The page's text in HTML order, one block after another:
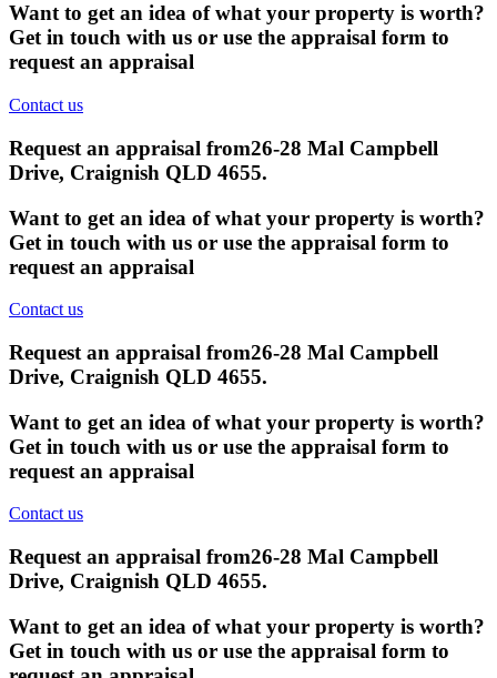
Want to get an idea of what your property is worth?
Get in touch with us or use the appraisal form to
request an appraisal
Contact us
Request an appraisal from26-28 Mal Campbell
Drive, Craignish QLD 4655.
Want to get an idea of what your property is worth?
Get in touch with us or use the appraisal form to
request an appraisal
Contact us
Request an appraisal from26-28 Mal Campbell
Drive, Craignish QLD 4655.
Want to get an idea of what your property is worth?
Get in touch with us or use the appraisal form to
request an appraisal
Contact us
Request an appraisal from26-28 Mal Campbell
Drive, Craignish QLD 4655.
Want to get an idea of what your property is worth?
Get in touch with us or use the appraisal form to